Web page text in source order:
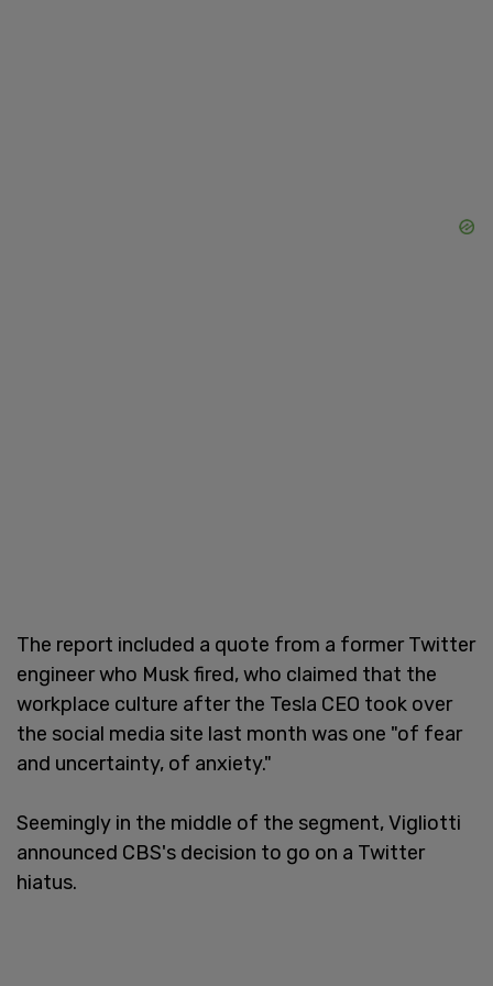
The report included a quote from a former Twitter
engineer who Musk fired, who claimed that the
workplace culture after the Tesla CEO took over
the social media site last month was one "of fear
and uncertainty, of anxiety."
Seemingly in the middle of the segment, Vigliotti
announced CBS's decision to go on a Twitter
hiatus.